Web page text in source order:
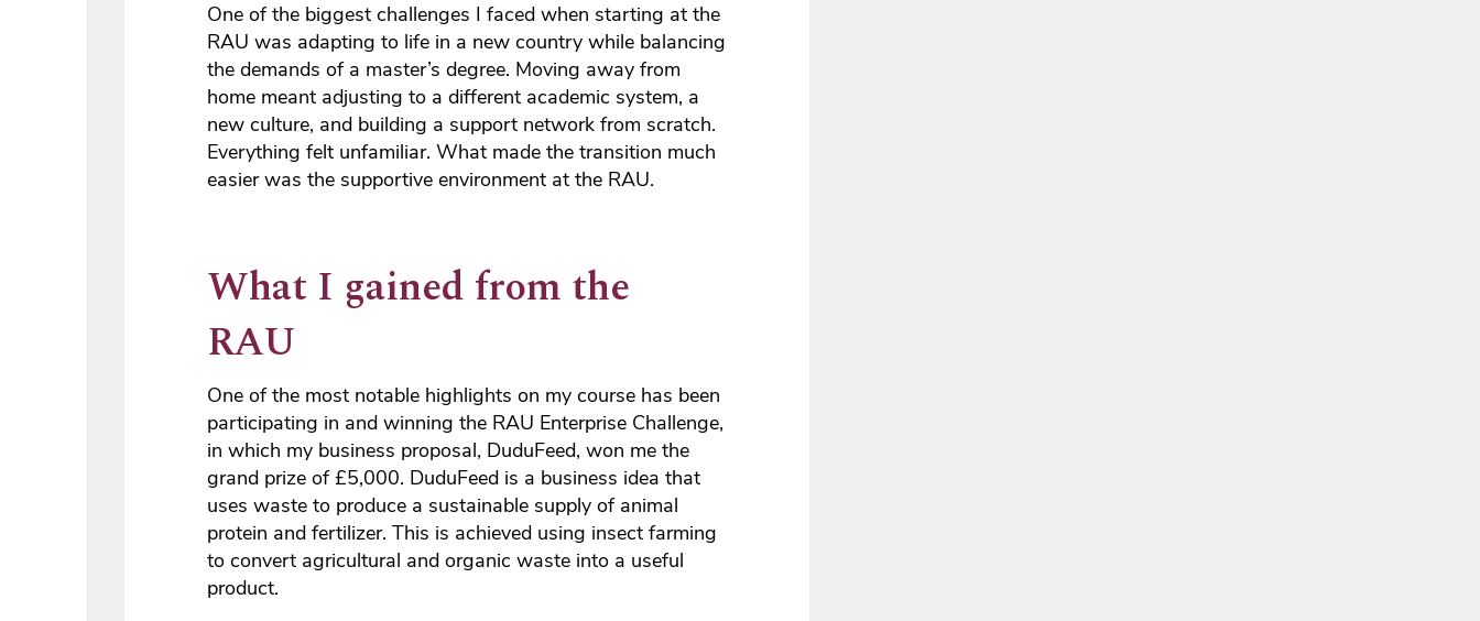
One of the biggest challenges I faced when starting at the
RAU was adapting to life in a new country while balancing
the demands of a master’s degree. Moving away from
home meant adjusting to a different academic system, a
new culture, and building a support network from scratch.
Everything felt unfamiliar. What made the transition much
easier was the supportive environment at the RAU.
What I gained from the
RAU
One of the most notable highlights on my course has been
participating in and winning the RAU Enterprise Challenge,
in which my business proposal, DuduFeed, won me the
grand prize of £5,000. DuduFeed is a business idea that
uses waste to produce a sustainable supply of animal
protein and fertilizer. This is achieved using insect farming
to convert agricultural and organic waste into a useful
product.